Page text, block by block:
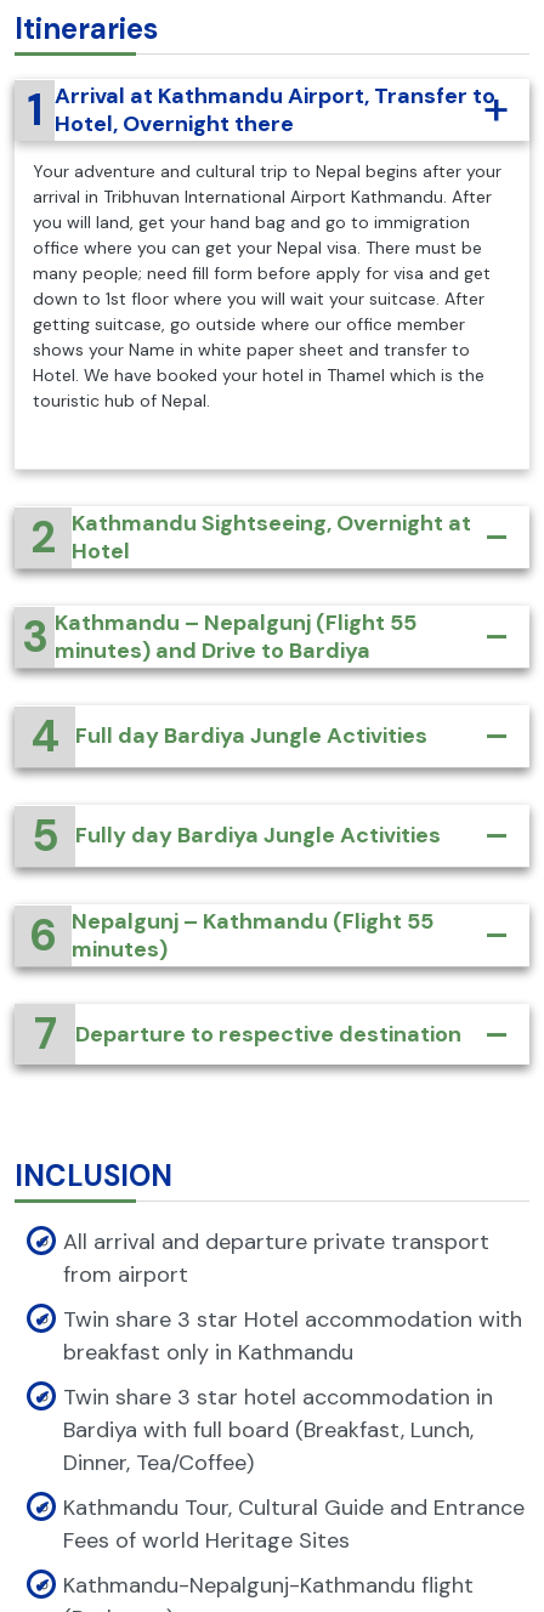
Itineraries
1 Arrival at Kathmandu Airport, Transfer to
Hotel, Overnight there
Your adventure and cultural trip to Nepal begins after your
arrival in Tribhuvan International Airport Kathmandu. After
you will land, get your hand bag and go to immigration
office where you can get your Nepal visa. There must be
many people; need fill form before apply for visa and get
down to 1st floor where you will wait your suitcase. After
getting suitcase, go outside where our office member
shows your Name in white paper sheet and transfer to
Hotel. We have booked your hotel in Thamel which is the
touristic hub of Nepal.
2
Kathmandu Sightseeing, Overnight at
Hotel
3 Kathmandu – Nepalgunj (Flight 55
minutes) and Drive to Bardiya
4 Full day Bardiya Jungle Activities
5 Fully day Bardiya Jungle Activities
6
Nepalgunj – Kathmandu (Flight 55
minutes)
7 Departure to respective destination
INCLUSION
All arrival and departure private transport
from airport
Twin share 3 star Hotel accommodation with
breakfast only in Kathmandu
Twin share 3 star hotel accommodation in
Bardiya with full board (Breakfast, Lunch,
Dinner, Tea/Coffee)
Kathmandu Tour, Cultural Guide and Entrance
Fees of world Heritage Sites
Kathmandu-Nepalgunj-Kathmandu flight